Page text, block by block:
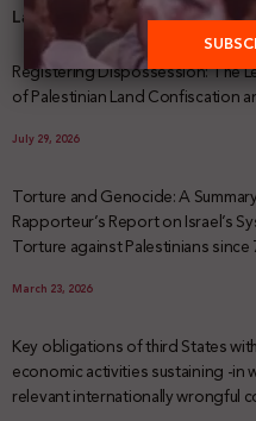
Latest News
Registering Dispossession: The
of Palestinian Land Confiscation
July 29, 2026
Torture and Genocide: A
Rapporteur’s Report on Israel’s
Torture against Palestinians
March 23, 2026
Key obligations of third States
economic activities sustaining -in
relevant internationally wrongful